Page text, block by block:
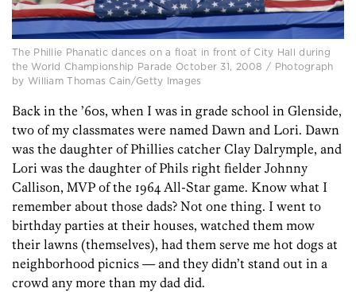
The Phillie Phanatic dances on a float in front of City Hall during
the World Championship Parade October 31, 2008 / Photograph
by William Thomas Cain/Getty Images
Back in the ’60s, when I was in grade school in Glenside,
two of my classmates were named Dawn and Lori. Dawn
was the daughter of Phillies catcher Clay Dalrymple, and
Lori was the daughter of Phils right fielder Johnny
Callison, MVP of the 1964 All-Star game. Know what I
remember about those dads? Not one thing. I went to
birthday parties at their houses, watched them mow
their lawns (themselves), had them serve me hot dogs at
neighborhood picnics — and they didn’t stand out in a
crowd any more than my dad did.